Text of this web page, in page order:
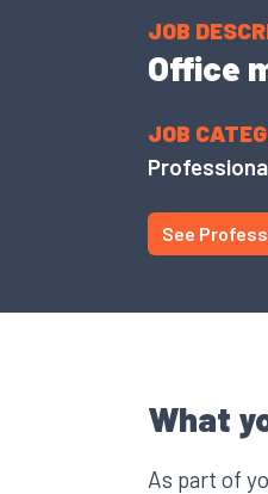
JOB
Office
JOB
See
What
As part of